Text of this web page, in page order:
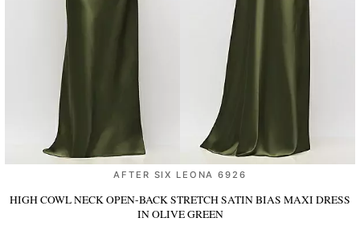
AFTER SIX LEONA 6926
HIGH COWL NECK OPEN-BACK STRETCH SATIN BIAS MAXI DRESS
IN OLIVE GREEN